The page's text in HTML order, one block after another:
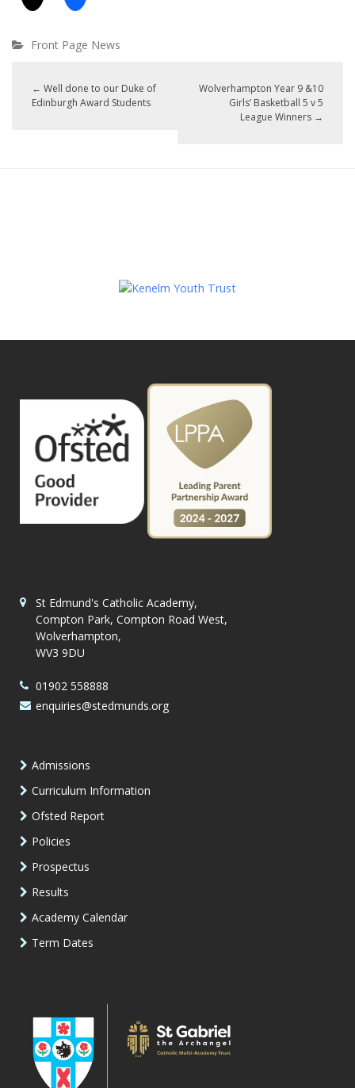
Front Page News
← Well done to our Duke of
Edinburgh Award Students
Wolverhampton Year 9 &10
Girls’ Basketball 5 v 5
League Winners →
St Edmund's Catholic Academy,
Compton Park, Compton Road West,
Wolverhampton,
WV3 9DU
01902 558888
enquiries@stedmunds.org
Admissions
Curriculum Information
Ofsted Report
Policies
Prospectus
Results
Academy Calendar
Term Dates